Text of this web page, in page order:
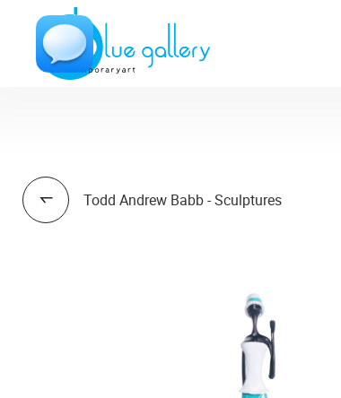
Todd Andrew Babb - Sculptures